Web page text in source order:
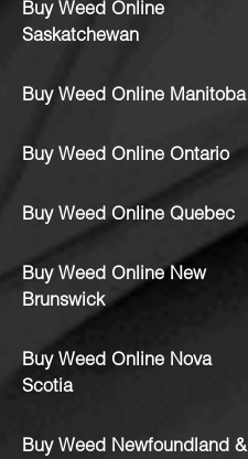
Buy Weed Online
Saskatchewan
Buy Weed Online Manitoba
Buy Weed Online Ontario
Buy Weed Online Quebec
Buy Weed Online New
Brunswick
Buy Weed Online Nova
Scotia
Buy Weed Newfoundland &